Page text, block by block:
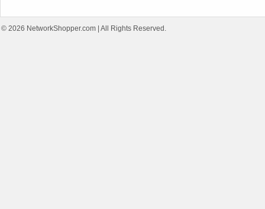
© 2026 NetworkShopper.com| All Rights Reserved.